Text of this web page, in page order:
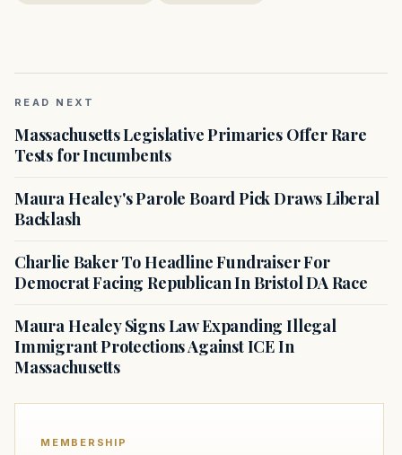
READ NEXT
Massachusetts Legislative Primaries Offer Rare
Tests for Incumbents
Maura Healey's Parole Board Pick Draws Liberal
Backlash
Charlie Baker To Headline Fundraiser For
Democrat Facing Republican In Bristol DA Race
Maura Healey Signs Law Expanding Illegal
Immigrant Protections Against ICE In
Massachusetts
MEMBERSHIP